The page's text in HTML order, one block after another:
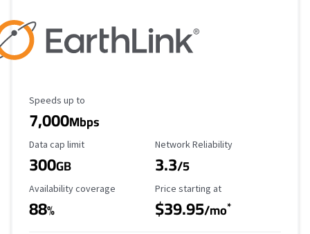
Maximum Speed
Speeds up to
7,000Mbps
Data Cap Limit
Data cap limit
300GB
Reliability Rating
Network Reliability
3.3/5
Availability Coverage
Availability coverage
88%
Starting Price
Price starting at
$39.95/mo*